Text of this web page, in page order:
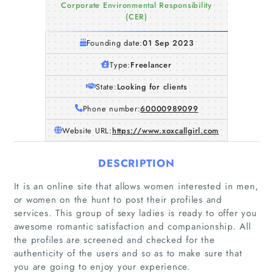
Home
Corporate Environmental Responsibility
(CER)
Founding date:01 Sep 2023
Type:Freelancer
State:Looking for clients
Phone number:60000989099
Website URL:https://www.xoxcallgirl.com
DESCRIPTION
It is an online site that allows women interested in men,
or women on the hunt to post their profiles and
services. This group of sexy ladies is ready to offer you
awesome romantic satisfaction and companionship. All
the profiles are screened and checked for the
authenticity of the users and so as to make sure that
you are going to enjoy your experience.